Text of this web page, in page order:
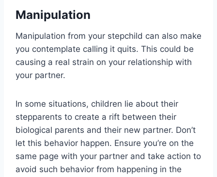
Manipulation
Manipulation from your stepchild can also make
you contemplate calling it quits. This could be
causing a real strain on your relationship with
your partner.
In some situations, children lie about their
stepparents to create a rift between their
biological parents and their new partner. Don’t
let this behavior happen. Ensure you’re on the
same page with your partner and take action to
avoid such behavior from happening in the